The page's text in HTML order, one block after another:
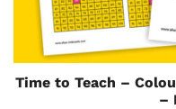
Time to Teach –
–